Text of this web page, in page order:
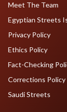
Meet The Team
Egyptian Streets
Privacy Policy
Ethics Policy
Fact-Checking
Corrections Policy
Saudi Streets